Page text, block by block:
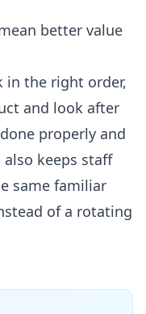
better value
in the right order,
and look after
properly and
keeps staff
same familiar
of a rotating